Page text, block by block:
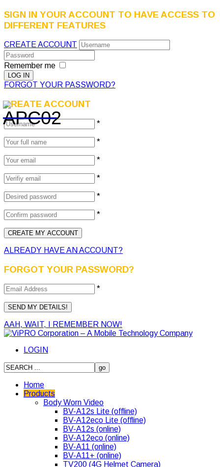
SIGN IN YOUR ACCOUNT TO HAVE ACCESS TO
DIFFERENT FEATURES
CREATE ACCOUNT
Remember me
FORGOT YOUR PASSWORD?
CREATE ACCOUNT
*
*
*
*
*
*
ALREADY HAVE AN ACCOUNT?
FORGOT YOUR PASSWORD?
*
AAH, WAIT, I REMEMBER NOW!
LOGIN
Home
Products
Body Worn Video
BV-A12s Lite (offline)
BV-A12eco Lite (offline)
BV-A12s (online)
BV-A12eco (online)
BV-A11 (online)
BV-A11+ (online)
TV200 (4G Helmet Camera)